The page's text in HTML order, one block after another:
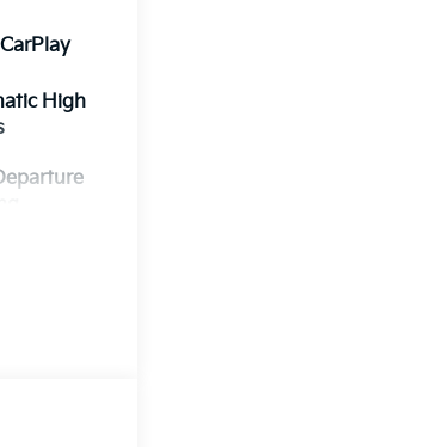
High